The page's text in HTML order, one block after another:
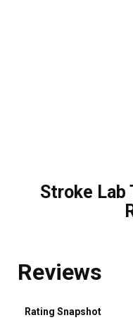
Stroke